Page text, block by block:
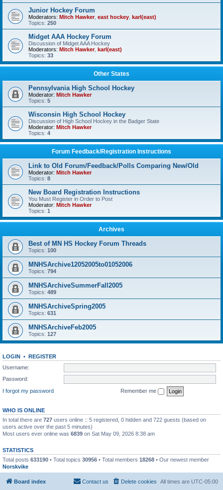
Junior Hockey Forum
Moderators: Mitch Hawker, east hockey karl(east)
Topics: 250
Midget AAA Hockey Forum
Discussion of Midget AAA Hockey
Moderators: Mitch Hawker, karl(east)
Topics: 33
Other States
Pennsylvania High School Hockey
Moderator: Mitch Hawker
Topics: 5
Wisconsin High School Hockey
Discussion of High School Hockey in the Badger State
Moderator: Mitch Hawker
Topics: 4
Forum Feedback/Registration Instructions
Link to Old Forum/Feedback/Polls Comparing New/Old
Moderator: Mitch Hawker
Topics: 8
New Board Registration Instructions
You Must Register in Order to Post
Moderator: Mitch Hawker
Topics: 1
Archives
Best of MN HS Hockey Forum Threads
Topics: 100
MNHSArchive12052005to01052006
Topics: 794
MNHSArchiveSummerFall2005
Topics: 489
MNHSArchiveSpring2005
Topics: 631
MNHSArchiveFeb2005
Topics: 127
LOGIN • REGISTER
Username:
Password:
I forgot my password
Remember me
WHO IS ONLINE
In total there are 727 users online :: 5 registered, 0 hidden and 722 guests (based on
users active over the past 5 minutes)
Most users ever online was 6839 on Sat May 09, 2026 8:38 am
STATISTICS
Total posts 633190 • Total topics 30956 • Total members 18268 • Our newest member
Norskvike
Board index All times are UTC-05:00
Delete cookies
Contact us